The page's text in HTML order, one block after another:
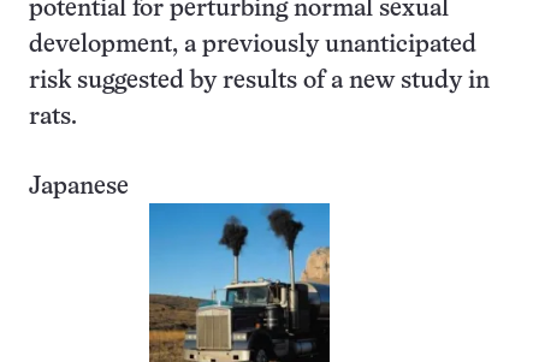
potential for perturbing normal sexual
development, a previously unanticipated
risk suggested by results of a new study in
rats.
Japanese